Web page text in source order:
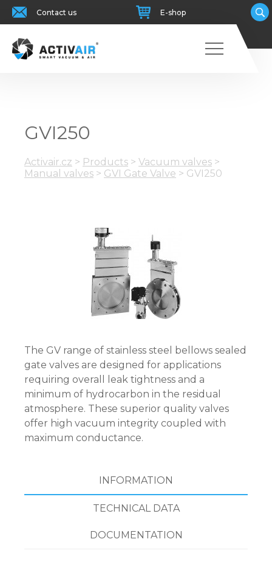
Contact us E-shop
GVI250
Activair.cz > Products > Vacuum valves >
Manual valves > GVI Gate Valve > GVI250
The GV range of stainless steel bellows sealed
gate valves are designed for applications
requiring overall leak tightness and a
minimum of hydrocarbon in the residual
atmosphere. These superior quality valves
offer high vacuum integrity coupled with
maximum conductance.
INFORMATION
TECHNICAL DATA
DOCUMENTATION